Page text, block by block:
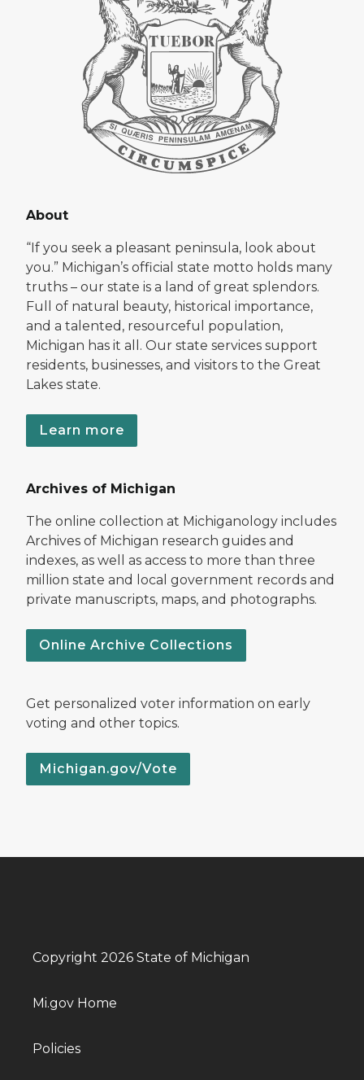
About
“If you seek a pleasant peninsula, look about
you.” Michigan’s official state motto holds many
truths – our state is a land of great splendors.
Full of natural beauty, historical importance,
and a talented, resourceful population,
Michigan has it all. Our state services support
residents, businesses, and visitors to the Great
Lakes state.
Learn more
Archives of Michigan
The online collection at Michiganology includes
Archives of Michigan research guides and
indexes, as well as access to more than three
million state and local government records and
private manuscripts, maps, and photographs.
Online Archive Collections
Get personalized voter information on early
voting and other topics.
Michigan.gov/Vote
Copyright 2026 State of Michigan
Mi.gov Home
Policies